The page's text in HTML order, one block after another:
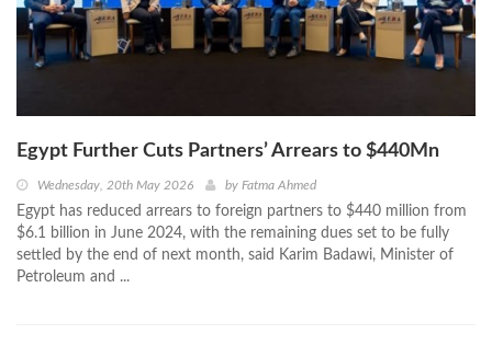
Egypt Further Cuts Partners’ Arrears to $440Mn
Wednesday, 20th May 2026 by Fatma Ahmed
Egypt has reduced arrears to foreign partners to $440 million from
$6.1 billion in June 2024, with the remaining dues set to be fully
settled by the end of next month, said Karim Badawi, Minister of
Petroleum and ...